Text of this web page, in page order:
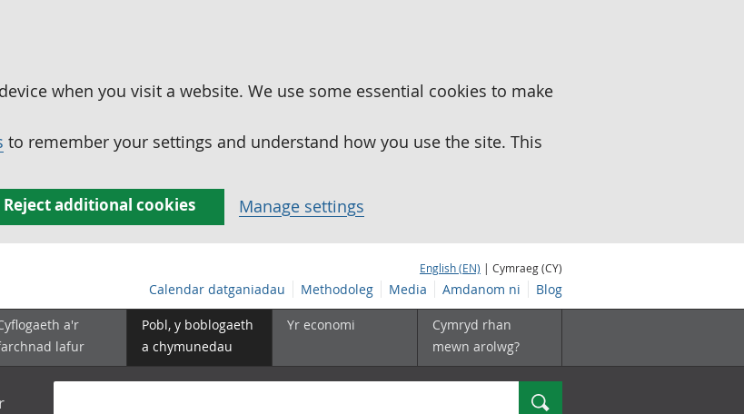
when you visit a website. We use some essential cookies to make
to remember your settings and understand how you use the site. This
Reject additional cookies Manage settings
English (EN) | Cymraeg (CY)
Calendar datganiadau Methodoleg Media Amdanom ni Blog
a'r
lafur
Pobl, y boblogaeth
a chymunedau
Yr economi
Cymryd rhan
mewn arolwg?
Chwilio